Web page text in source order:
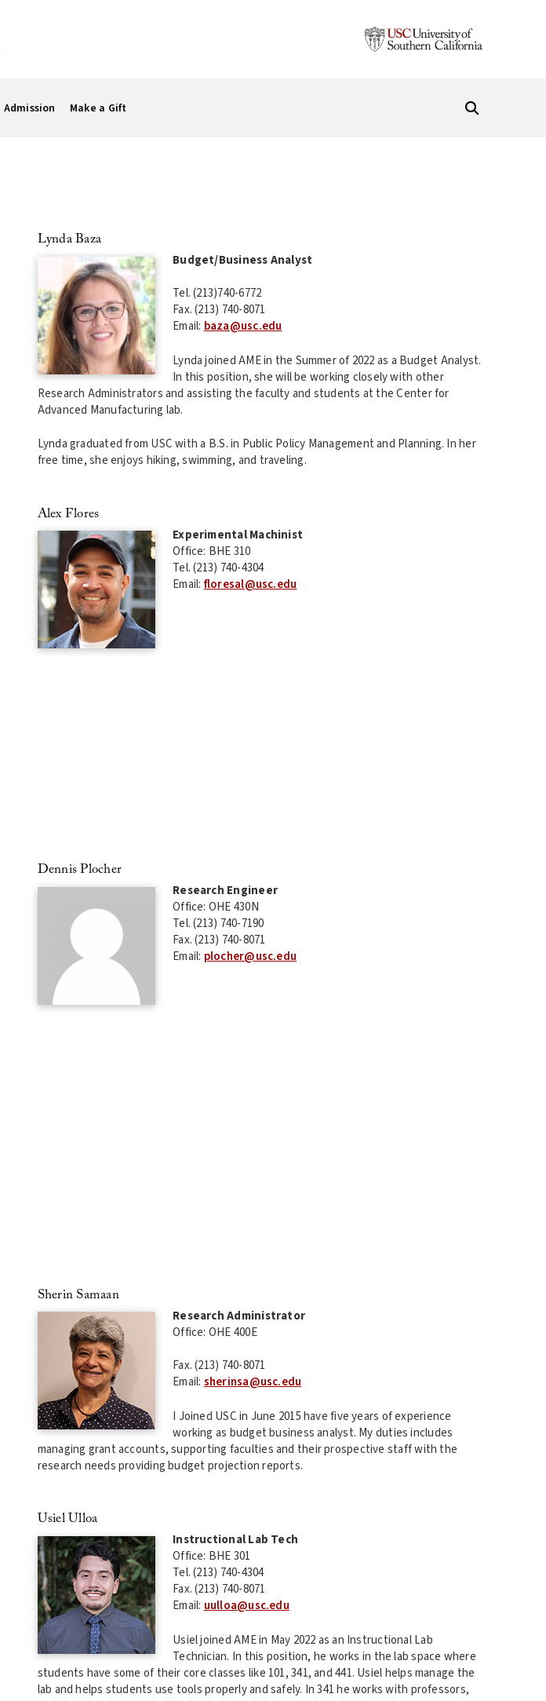
Admission Make a Gift
Lynda Baza
Budget/Business Analyst
Tel. (213)740-6772
Fax. (213) 740-8071
Email:baza@usc.edu
Lynda joined AME in the Summer of 2022 as a Budget Analyst.
In this position, she will be working closely with other
Research Administrators and assisting the faculty and students at the Center for
Advanced Manufacturing lab.
Lynda graduated from USC with a B.S. in Public Policy Management and Planning. In her
free time, she enjoys hiking, swimming, and traveling.
Alex Flores
Experimental Machinist
Office: BHE 310
Tel. (213) 740-4304
Email:floresal@usc.edu
Dennis Plocher
Research Engineer
Office: OHE 430N
Tel. (213) 740-7190
Fax. (213) 740-8071
Email: plocher@usc.edu
Sherin Samaan
Research Administrator
Office: OHE 400E
Fax. (213) 740-8071
Email: sherinsa@usc.edu
I Joined USC in June 2015 have five years of experience
working as budget business analyst. My duties includes
managing grant accounts, supporting faculties and their prospective staff with the
research needs providing budget projection reports.
Usiel Ulloa
Instructional Lab Tech
Office: BHE 301
Tel. (213) 740-4304
Fax. (213) 740-8071
Email:uulloa@usc.edu
Usiel joined AME in May 2022 as an Instructional Lab
Technician. In this position, he works in the lab space where
students have some of their core classes like 101, 341, and 441. Usiel helps manage the
lab and helps students use tools properly and safely. In 341 he works with professors,